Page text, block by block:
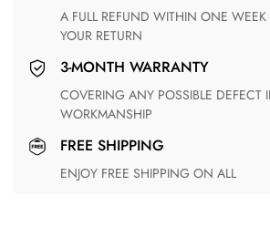
A FULL REFUND WITHIN ONE WEEK UPON RECEIVING
YOUR RETURN
3-MONTH WARRANTY
COVERING ANY POSSIBLE DEFECT IN MATERIALS AND
WORKMANSHIP
FREE SHIPPING
ENJOY FREE SHIPPING ON ALL